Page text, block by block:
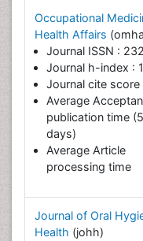
Occupational
Health Affairs
Journal ISSN :
Journal h-index :
Journal cite score
Average
publication time
days)
Average Article
processing time
Journal of Oral
Health (johh)